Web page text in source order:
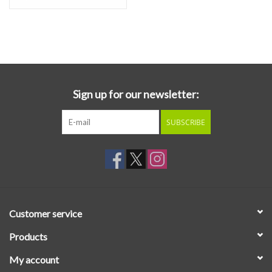
Sign up for our newsletter:
SUBSCRIBE
Customer service
Products
My account